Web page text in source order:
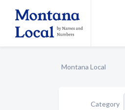
Montana Local
Category